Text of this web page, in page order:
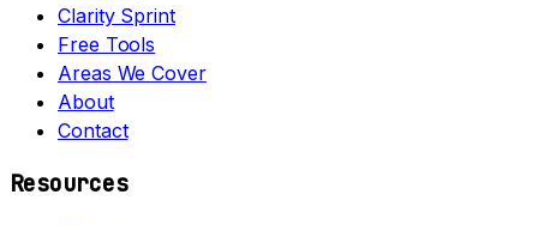
Clarity Sprint
Free Tools
Areas We Cover
About
Contact
Resources